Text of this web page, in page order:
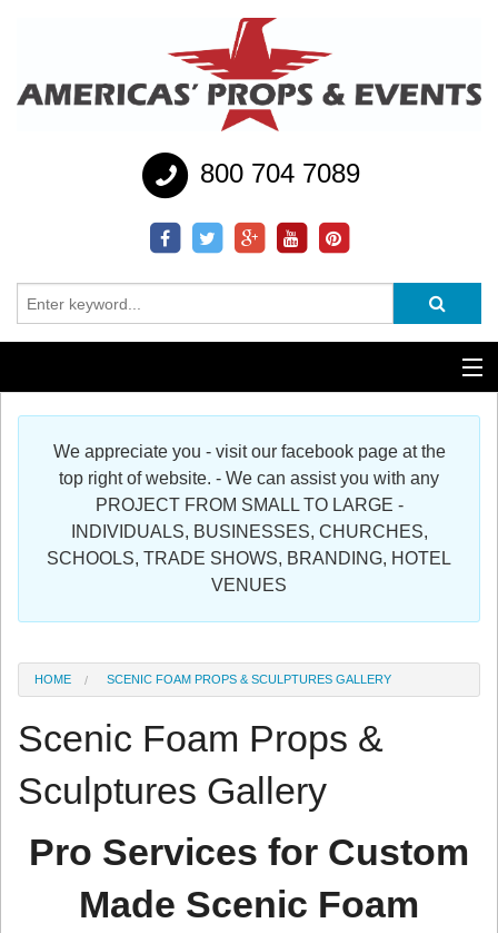
800 704 7089
Additional Services
Register
We appreciate you - visit our facebook page at the
top right of website. - We can assist you with any
PROJECT FROM SMALL TO LARGE -
INDIVIDUALS, BUSINESSES, CHURCHES,
SCHOOLS, TRADE SHOWS, BRANDING, HOTEL
VENUES
HOME SCENIC FOAM PROPS & SCULPTURES GALLERY
Scenic Foam Props &
Sculptures Gallery
Pro Services for Custom
Made Scenic Foam